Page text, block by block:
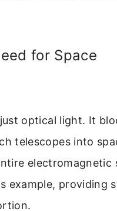
for Space
optical light. It
telescopes into
electromagnetic
example, providing